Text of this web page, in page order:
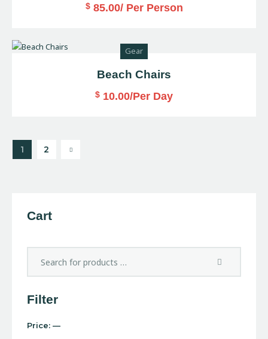
$ 85.00/ Per Person
Gear
Beach Chairs
$ 10.00/Per Day
1 2
Cart
Filter
Price: —